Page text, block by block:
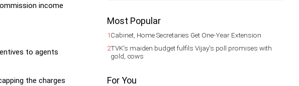
income
to agents
the charges
Most Popular
1Cabinet, Home Secretaries Get One-Year Extension
2TVK's maiden budget fulfils Vijay's poll promises with
gold, cows
For You